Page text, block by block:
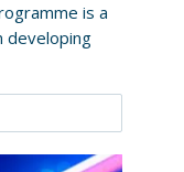
is a
developing